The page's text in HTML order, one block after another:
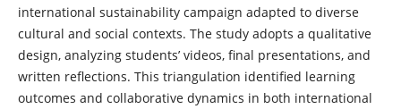
international sustainability campaign adapted to diverse
cultural and social contexts. The study adopts a qualitative
design, analyzing students’ videos, final presentations, and
written reflections. This triangulation identified learning
outcomes and collaborative dynamics in both international